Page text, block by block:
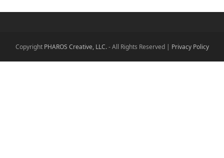
Copyright PHAROS Creative, LLC.- All Rights Reserved | Privacy Policy